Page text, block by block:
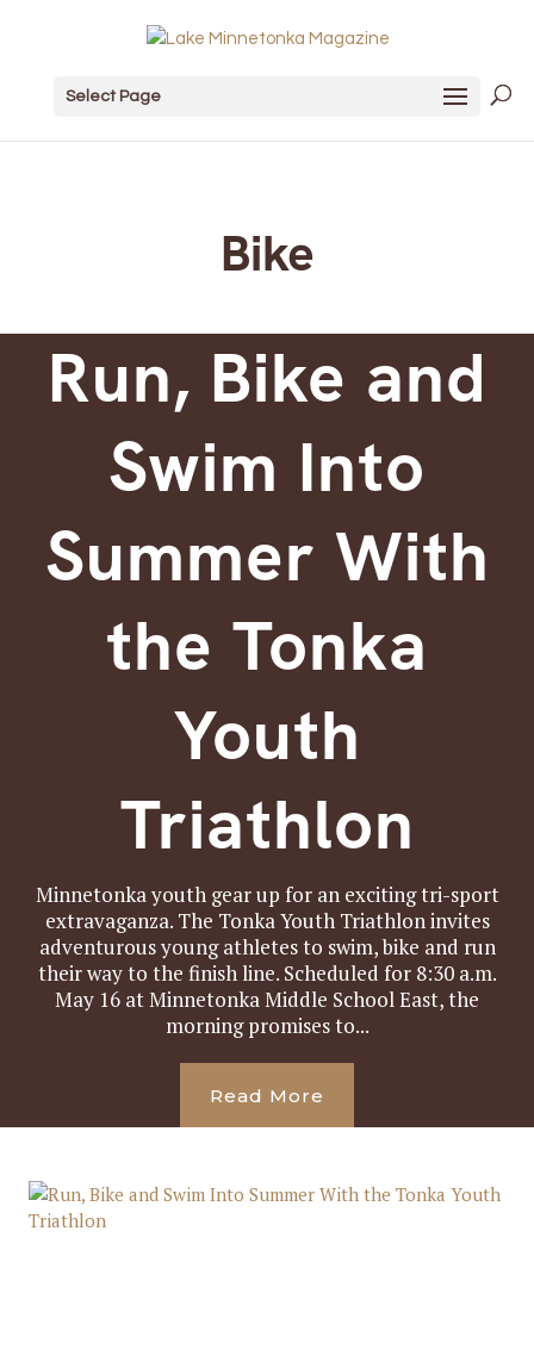
Select Page
Bike
Run, Bike and
Swim Into
Summer With
the Tonka
Youth
Triathlon
Minnetonka youth gear up for an exciting tri-sport
extravaganza. The Tonka Youth Triathlon invites
adventurous young athletes to swim, bike and run
their way to the finish line. Scheduled for 8:30 a.m.
May 16 at Minnetonka Middle School East, the
morning promises to...
Read More